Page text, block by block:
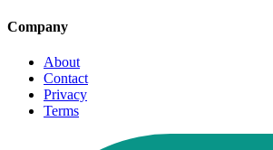
Company
About
Contact
Privacy
Terms